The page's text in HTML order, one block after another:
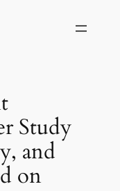
Study
and
on